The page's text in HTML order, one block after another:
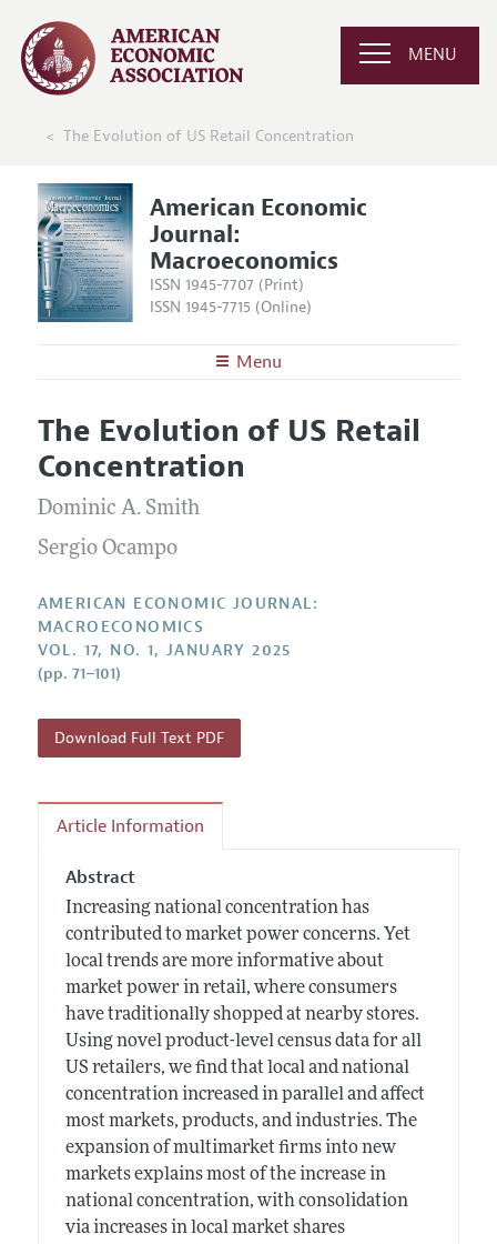
MENU
The Evolution of US Retail Concentration
American Economic
Journal:
Macroeconomics
ISSN 1945-7707 (Print)
ISSN 1945-7715 (Online)
Menu
Editors
Editorial Policy
Annual Report of the Editor
Editorial Process: Discussions with the Editors
Contact Information
Articles and Issues
Current Issue
All Issues
Forthcoming Articles
Accepted Article Guidelines
Style Guide
Reviewer Guidelines
The Evolution of US Retail
Concentration
Dominic A. Smith
Sergio Ocampo
AMERICAN ECONOMIC JOURNAL:
MACROECONOMICS
VOL. 17, NO. 1, JANUARY 2025
(pp. 71–101)
Download Full Text PDF
Article Information
Abstract
Increasing national concentration has
contributed to market power concerns. Yet
local trends are more informative about
market power in retail, where consumers
have traditionally shopped at nearby stores.
Using novel product-level census data for all
US retailers, we find that local and national
concentration increased in parallel and affect
most markets, products, and industries. The
expansion of multimarket firms into new
markets explains most of the increase in
national concentration, with consolidation
via increases in local market shares